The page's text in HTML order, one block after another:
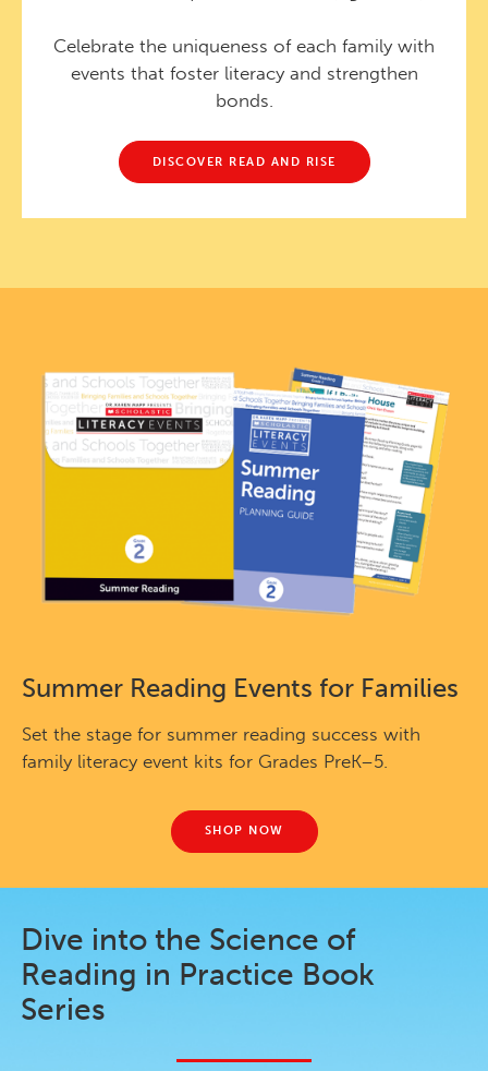
Celebrate the uniqueness of each family with
events that foster literacy and strengthen
bonds.
DISCOVER READ AND RISE
Summer Reading Events for Families
Set the stage for summer reading success with
family literacy event kits for Grades PreK–5.
SHOP NOW
Dive into the Science of
Reading in Practice Book
Series